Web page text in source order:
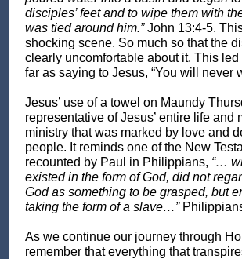
disciples’ feet and to wipe them with
was tied around him.”John 13:4-5.
shocking scene. So much so that the
clearly uncomfortable about it. This led
far as saying to Jesus, “You will never
Jesus’ use of a towel on Maundy
representative of Jesus’ entire life and
ministry that was marked by love and
people. It reminds one of the New
recounted by Paul in Philippians, “…
existed in the form of God, did not
God as something to be grasped, but
taking the form of a slave…”
As we continue our journey through
remember that everything that